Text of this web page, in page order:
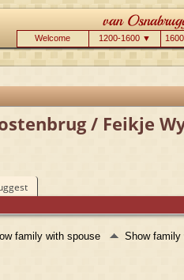
Welcome 1200-1600 ▼
/ Feikje
family with spouse Show family